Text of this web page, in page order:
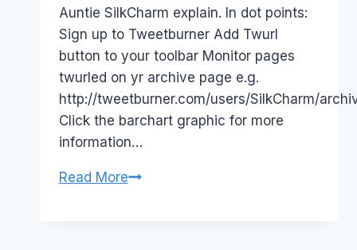
Auntie SilkCharm explain. In dot points:
Sign up to Tweetburner Add Twurl
button to your toolbar Monitor pages
twurled on yr archive page e.g.
http://tweetburner.com/users/SilkCharm/
Click the barchart graphic for more
information…
Read MoreTwitter: